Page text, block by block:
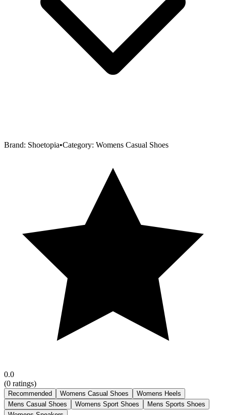
Brand: Shoetopia•Category: Womens Casual Shoes
0.0
(0 ratings)
Recommended Womens Casual Shoes
Womens Heels
Mens Casual Shoes
Womens Sport Shoes
Mens Sports Shoes